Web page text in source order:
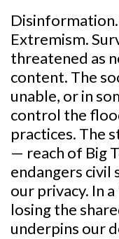
Extremism.
threatened as
content. The
unable, or in
control the
practices. The
— reach of Big
endangers civil
our privacy. In
losing the
underpins our